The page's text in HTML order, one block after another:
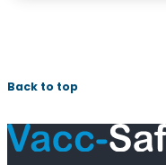
Back to top